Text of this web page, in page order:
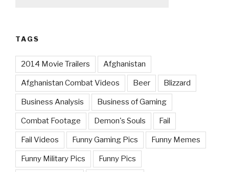
TAGS
2014 Movie Trailers Afghanistan
Afghanistan Combat Videos Beer Blizzard
Business Analysis Business of Gaming
Combat Footage Demon's Souls Fail
Fail Videos Funny Gaming Pics Funny Memes
Funny Military Pics Funny Pics